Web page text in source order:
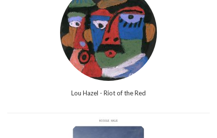
Lou Hazel - Riot of the Red